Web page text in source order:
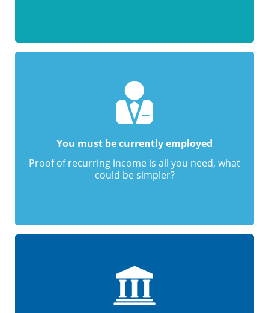
You must be currently employed
Proof of recurring income is all you need, what
could be simpler?